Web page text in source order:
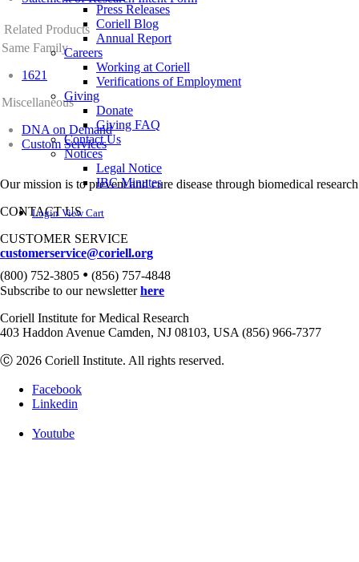
Press Releases
Coriell Blog
Annual Report
Careers
Working at Coriell
Verifications of Employment
Giving
Donate
Giving FAQ
Contact Us
Notices
Legal Notice
IBC Minutes
Login View Cart
Related Products
Same Family
1621
Miscellaneous
DNA on Demand
Custom Services
Our mission is to prevent and cure disease through biomedical
CONTACT US
CUSTOMER SERVICE
customerservice@coriell.org
(800) 752-3805 • (856) 757-4848
Subscribe to our newsletterhere
Coriell Institute for Medical Research
403 Haddon Avenue Camden, NJ 08103, USA (856) 966-7377
Ⓒ 2026 Coriell Institute. All rights reserved.
Facebook
Linkedin
Youtube